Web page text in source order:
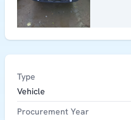
Type
Vehicle
Procurement Year